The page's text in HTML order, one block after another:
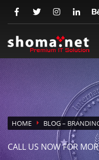
HOME BLOG–
CALL US NOW FOR